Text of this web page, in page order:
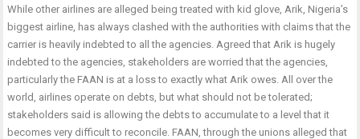
While other airlines are alleged being treated with kid glove, Arik, Nigeria’s
biggest airline, has always clashed with the authorities with claims that the
carrier is heavily indebted to all the agencies. Agreed that Arik is hugely
indebted to the agencies, stakeholders are worried that the agencies,
particularly the FAAN is at a loss to exactly what Arik owes. All over the
world, airlines operate on debts, but what should not be tolerated;
stakeholders said is allowing the debts to accumulate to a level that it
becomes very difficult to reconcile. FAAN, through the unions alleged that